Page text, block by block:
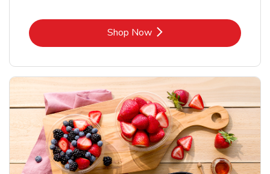
Shop NowLink Opens in New Tab